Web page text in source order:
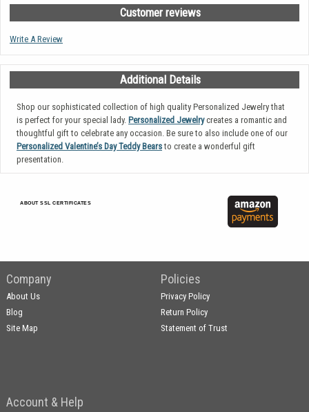
Customer reviews
Write A Review
Additional Details
Shop our sophisticated collection of high quality Personalized Jewelry that
is perfect for your special lady. Personalized Jewelrycreates a romantic and
thoughtful gift to celebrate any occasion. Be sure to also include one of our
Personalized Valentine’s Day Teddy Bearsto create a wonderful gift
presentation.
ABOUT SSL CERTIFICATES
Company
About Us
Blog
Site Map
Policies
Privacy Policy
Return Policy
Statement of Trust
Account & Help